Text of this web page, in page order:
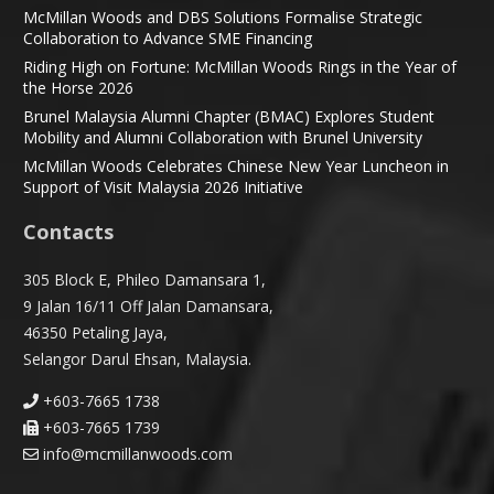
McMillan Woods and DBS Solutions Formalise Strategic
Collaboration to Advance SME Financing
Riding High on Fortune: McMillan Woods Rings in the Year of
the Horse 2026
Brunel Malaysia Alumni Chapter (BMAC) Explores Student
Mobility and Alumni Collaboration with Brunel University
McMillan Woods Celebrates Chinese New Year Luncheon in
Support of Visit Malaysia 2026 Initiative
Contacts
305 Block E, Phileo Damansara 1,
9 Jalan 16/11 Off Jalan Damansara,
46350 Petaling Jaya,
Selangor Darul Ehsan, Malaysia.
+603-7665 1738
+603-7665 1739
info@mcmillanwoods.com